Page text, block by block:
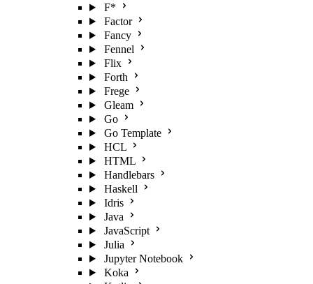
F*
Factor
Fancy
Fennel
Flix
Forth
Frege
Gleam
Go
Go Template
HCL
HTML
Handlebars
Haskell
Idris
Java
JavaScript
Julia
Jupyter Notebook
Koka